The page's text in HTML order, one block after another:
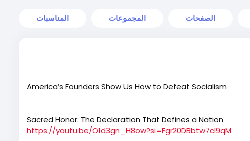
الصفحات المجموعات المناسبات
America’s Founders Show Us How to Defeat Socialism
Sacred Honor: The Declaration That Defines a Nation
https://youtu.be/O1d3gn_H8ow?si=Fgr20DBbtw7cl9qM